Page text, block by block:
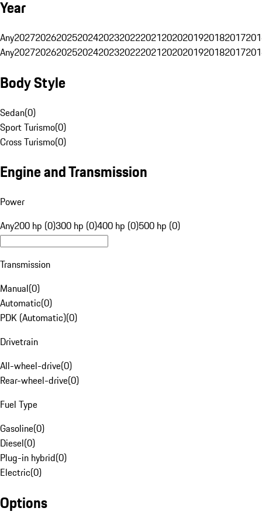
Year
Any20272026202520242023202220212020201920182017
Any20272026202520242023202220212020201920182017
Body Style
Sedan(0)
Sport Turismo(0)
Cross Turismo(0)
Engine and Transmission
Power
Any200 hp (0)300 hp (0)400 hp (0)500 hp (0)
Transmission
Manual(0)
Automatic(0)
PDK (Automatic)(0)
Drivetrain
All-wheel-drive(0)
Rear-wheel-drive(0)
Fuel Type
Gasoline(0)
Diesel(0)
Plug-in hybrid(0)
Electric(0)
Options